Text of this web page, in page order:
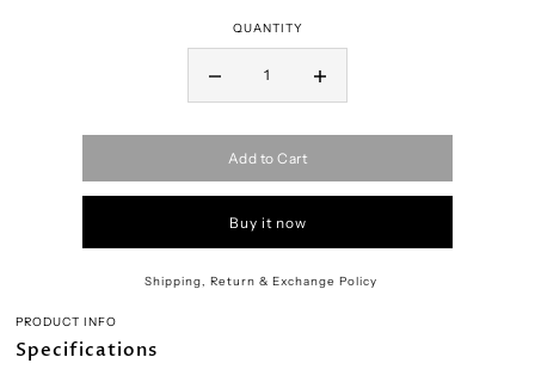
QUANTITY
Add to Cart
Buy it now
Shipping, Return & Exchange Policy
PRODUCT INFO
Specifications